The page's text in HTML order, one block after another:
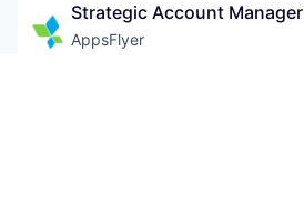
Strategic Account Manager
AppsFlyer